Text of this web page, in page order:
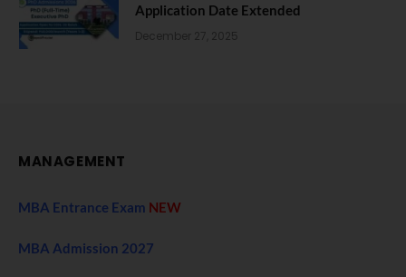
Application Date Extended
December 27, 2025
MANAGEMENT
MBA Entrance Exam NEW
MBA Admission 2027